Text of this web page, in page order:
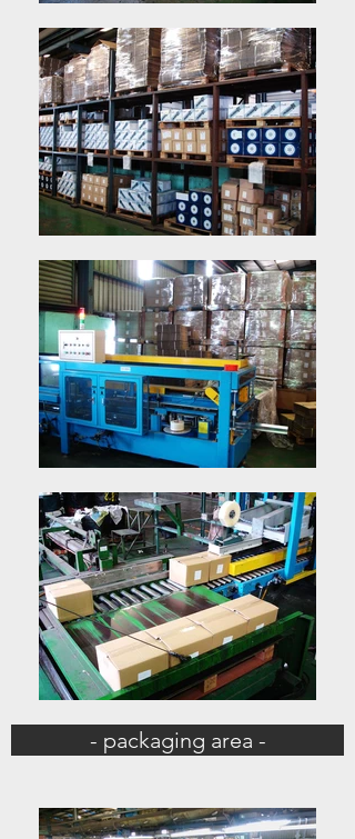
- packaging area -